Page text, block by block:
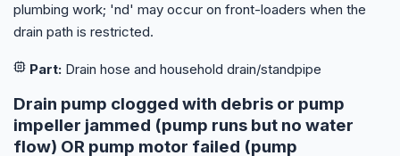
plumbing work; 'nd' may occur on front-loaders when the
drain path is restricted.
Part: Drain hose and household drain/standpipe
Drain pump clogged with debris or pump
impeller jammed (pump runs but no water
flow) OR pump motor failed (pump